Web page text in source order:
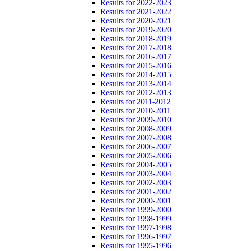
Results for 2022-2023
Results for 2021-2022
Results for 2020-2021
Results for 2019-2020
Results for 2018-2019
Results for 2017-2018
Results for 2016-2017
Results for 2015-2016
Results for 2014-2015
Results for 2013-2014
Results for 2012-2013
Results for 2011-2012
Results for 2010-2011
Results for 2009-2010
Results for 2008-2009
Results for 2007-2008
Results for 2006-2007
Results for 2005-2006
Results for 2004-2005
Results for 2003-2004
Results for 2002-2003
Results for 2001-2002
Results for 2000-2001
Results for 1999-2000
Results for 1998-1999
Results for 1997-1998
Results for 1996-1997
Results for 1995-1996